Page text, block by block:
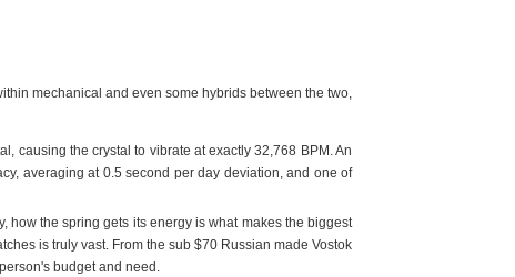
mechanical and even some hybrids between the two,
causing the crystal to vibrate at exactly 32,768 BPM. An
averaging at 0.5 second per day deviation, and one of
the spring gets its energy is what makes the biggest
is truly vast. From the sub $70 Russian made Vostok
budget and need.